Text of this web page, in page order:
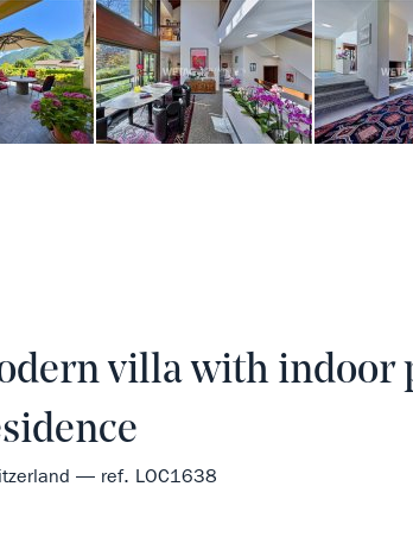
villa with indoor
— ref. LOC1638